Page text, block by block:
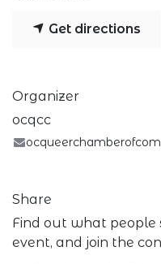
Get directions
Organizer
ocqcc
Share
Find out what people
event, and join the